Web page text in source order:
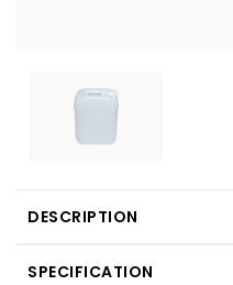
DESCRIPTION
SPECIFICATION